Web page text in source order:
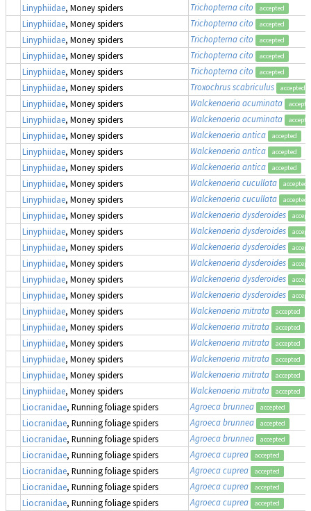
Linyphiidae, Money spiders Trichopterna cito accepted
Linyphiidae, Money spiders Trichopterna cito accepted
Linyphiidae, Money spiders Trichopterna cito accepted
Linyphiidae, Money spiders Trichopterna cito accepted
Linyphiidae, Money spiders Trichopterna cito accepted
Linyphiidae, Money spiders Troxochrus scabriculus accepted
Linyphiidae, Money spiders Walckenaeria acuminata
Linyphiidae, Money spiders Walckenaeria acuminata
Linyphiidae, Money spiders Walckenaeria antica accepted
Linyphiidae, Money spiders Walckenaeria antica accepted
Linyphiidae, Money spiders Walckenaeria antica accepted
Linyphiidae, Money spiders Walckenaeria cucullata accepted
Linyphiidae, Money spiders Walckenaeria cucullata accepted
Linyphiidae, Money spiders Walckenaeria dysderoides
Linyphiidae, Money spiders Walckenaeria dysderoides
Linyphiidae, Money spiders Walckenaeria dysderoides
Linyphiidae, Money spiders Walckenaeria dysderoides
Linyphiidae, Money spiders Walckenaeria dysderoides
Linyphiidae, Money spiders Walckenaeria dysderoides
Linyphiidae, Money spiders Walckenaeria mitrata accepted
Linyphiidae, Money spiders Walckenaeria mitrata accepted
Linyphiidae, Money spiders Walckenaeria mitrata accepted
Linyphiidae, Money spiders Walckenaeria mitrata accepted
Linyphiidae, Money spiders Walckenaeria mitrata accepted
Linyphiidae, Money spiders Walckenaeria mitrata accepted
Liocranidae, Running foliage spiders Agroeca brunnea accepted
Liocranidae, Running foliage spiders Agroeca brunnea accepted
Liocranidae, Running foliage spiders Agroeca brunnea accepted
Liocranidae, Running foliage spiders Agroeca cuprea accepted
Liocranidae, Running foliage spiders Agroeca cuprea accepted
Liocranidae, Running foliage spiders Agroeca cuprea accepted
Liocranidae, Running foliage spiders Agroeca cuprea accepted